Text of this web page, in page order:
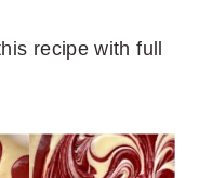
recipe with full